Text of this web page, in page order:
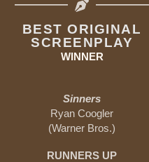
BEST ORIGINAL
SCREENPLAY
WINNER
Sinners
Ryan Coogler
(Warner Bros.)
RUNNERS UP